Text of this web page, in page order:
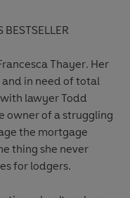
BESTSELLER
Thayer. Her
in need of total
lawyer Todd
owner of a struggling
the mortgage
thing she never
for lodgers.